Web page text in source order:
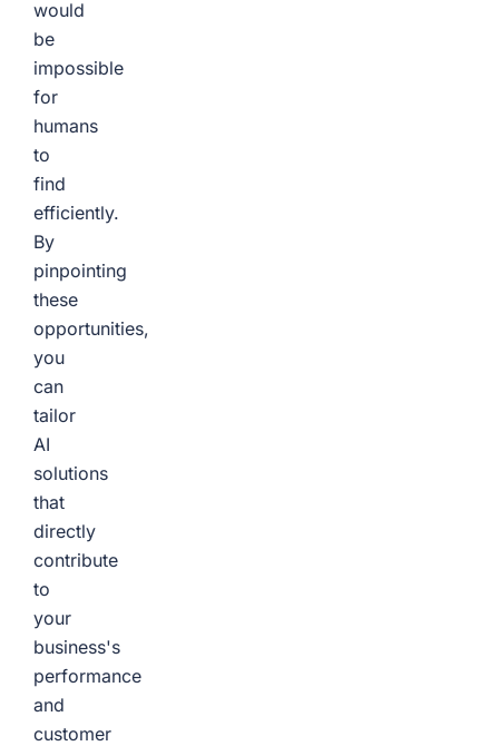
would
be
impossible
for
humans
to
find
efficiently.
By
pinpointing
these
opportunities,
you
can
tailor
AI
solutions
that
directly
contribute
to
your
business's
performance
and
customer